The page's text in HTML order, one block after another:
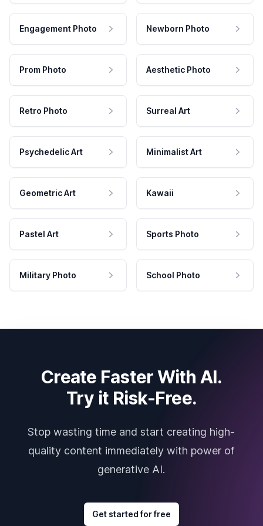
Engagement Photo Newborn Photo
Prom Photo Aesthetic Photo
Retro Photo Surreal Art
Psychedelic Art Minimalist Art
Geometric Art Kawaii
Pastel Art Sports Photo
Military Photo School Photo
Create Faster With AI.
Try it Risk-Free.
Stop wasting time and start creating high-
quality content immediately with power of
generative AI.
Get started for free